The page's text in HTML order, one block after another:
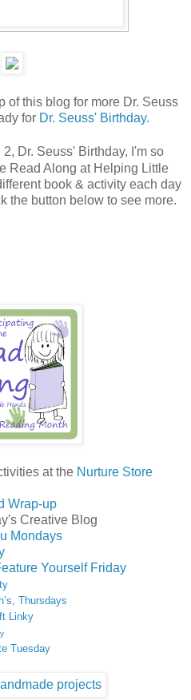
of this blog for more Dr. Seuss
for Dr. Seuss' Birthday.
Dr. Seuss' Birthday, I'm so
Read Along at Helping Little
book & activity each day
the button below to see more.
at the Nurture Store
Wrap-up
Creative Blog
Mondays
Yourself Friday
Thursdays
Linky
Tuesday